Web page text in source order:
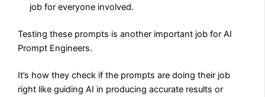
job for everyone involved.
Testing these prompts is another important job for AI
Prompt Engineers.
It’s how they check if the prompts are doing their job
right like guiding AI in producing accurate results or